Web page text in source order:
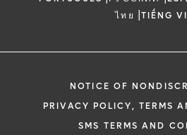
ไทย |TIẾNG
NOTICE OF
PRIVACY POLICY, TERMS
SMS TERMS AND